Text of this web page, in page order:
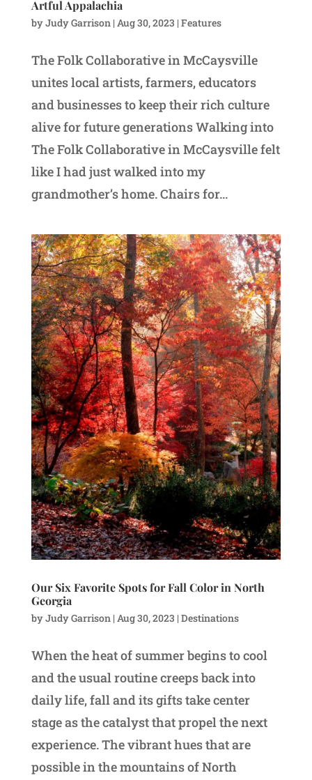
Artful Appalachia
byJudy Garrison| Aug 30, 2023 | Features
The Folk Collaborative in McCaysville
unites local artists, farmers, educators
and businesses to keep their rich culture
alive for future generations Walking into
The Folk Collaborative in McCaysville felt
like I had just walked into my
grandmother’s home. Chairs for...
Our Six Favorite Spots for Fall Color in North
Georgia
byJudy Garrison| Aug 30, 2023 | Destinations
When the heat of summer begins to cool
and the usual routine creeps back into
daily life, fall and its gifts take center
stage as the catalyst that propel the next
experience. The vibrant hues that are
possible in the mountains of North